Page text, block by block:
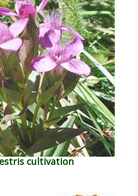
cultivation